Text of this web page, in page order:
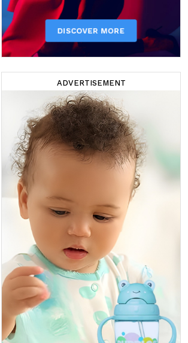
ADVERTISEMENT